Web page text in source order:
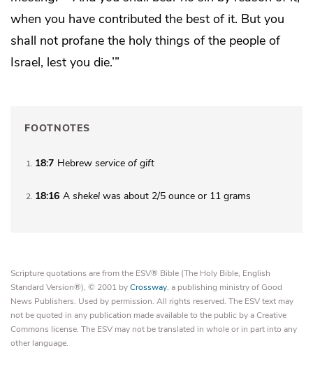
when you have contributed the best of it. But you
shall not profane the holy things of the people of
Israel, lest you die.’”
FOOTNOTES
1 18:7 Hebrew service of gift
2 18:16 A shekel was about 2/5 ounce or 11 grams
Scripture quotations are from the ESV® Bible (The Holy Bible, English
Standard Version®), © 2001 byCrossway, a publishing ministry of Good
News Publishers. Used by permission. All rights reserved. The ESV text may
not be quoted in any publication made available to the public by a Creative
Commons license. The ESV may not be translated in whole or in part into any
other language.